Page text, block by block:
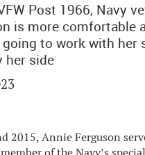
Post 1966, Navy
is more comfortable
to work with her
her side
2015, Annie Ferguson